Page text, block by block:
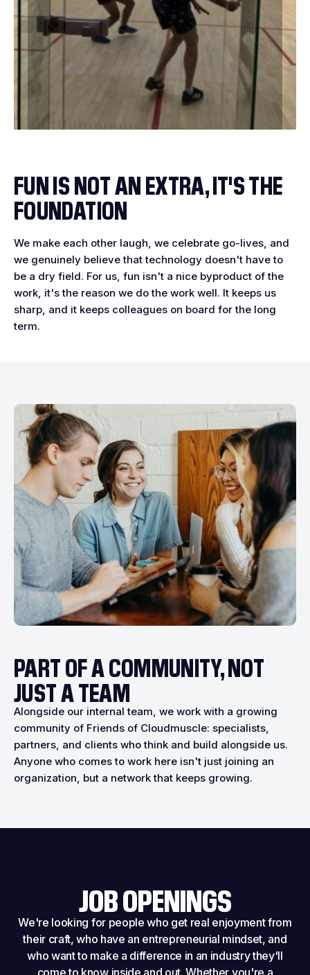
FUN IS NOT AN EXTRA, IT'S THE
FOUNDATION
We make each other laugh, we celebrate go-lives, and
we genuinely believe that technology doesn't have to
be a dry field. For us, fun isn't a nice byproduct of the
work, it's the reason we do the work well. It keeps us
sharp, and it keeps colleagues on board for the long
term.
PART OF A COMMUNITY, NOT
JUST A TEAM
Alongside our internal team, we work with a growing
community of Friends of Cloudmuscle: specialists,
partners, and clients who think and build alongside us.
Anyone who comes to work here isn't just joining an
organization, but a network that keeps growing.
JOB OPENINGS
We're looking for people who get real enjoyment from
their craft, who have an entrepreneurial mindset, and
who want to make a difference in an industry they'll
come to know inside and out. Whether you're a